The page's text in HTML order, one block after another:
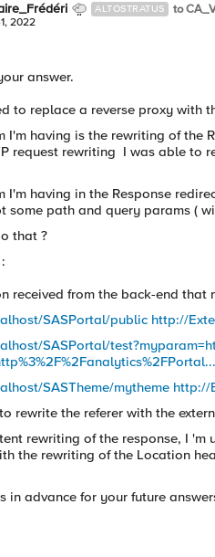
ALTOSTRATUS to
2022
answer.
to replace a reverse proxy with
I'm having is the rewriting of the
request rewriting I was able to
I'm having in the Response
some path and query params (
that ?
received from the back-end that
SASPortal/public http://
SASPortal/
SASTheme/mytheme
rewrite the referer with the
rewriting of the response, I
the rewriting of the Location
in advance for your future